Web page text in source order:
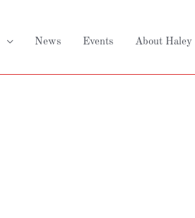
News Events About Haley